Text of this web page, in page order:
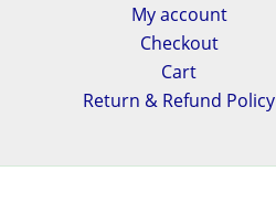
My account
Checkout
Cart
Return & Refund Policy